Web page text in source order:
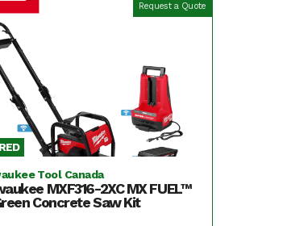
Request a Quote
Tool Canada
MXF316-2XC MX FUEL™
Concrete Saw Kit